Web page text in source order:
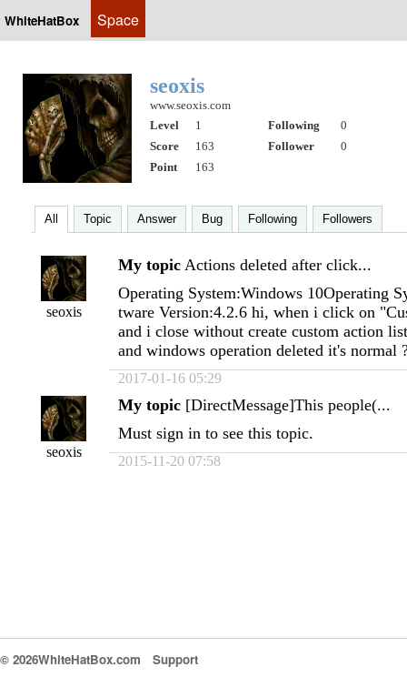
WhiteHatBox Space
seoxis
www.seoxis.com
Level
1 Following
0
Score
163 Follower
0
Point
163
All Topic Answer Bug Following Followers
seoxis
My topic Actions deleted after click...
Operating System:Windows 10Operating
tware Version:4.2.6 hi, when i click on
and i close without create custom action
and windows operation deleted it's normal
2017-01-16 05:29
seoxis
My topic [DirectMessage]This people(...
Must sign in to see this topic.
2015-11-20 07:58
© 2026WhiteHatBox.com Support